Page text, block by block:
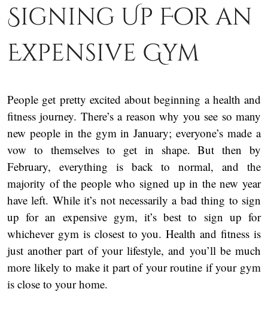
Signing Up For an
Expensive Gym
People get pretty excited about beginning a health and
fitness journey. There’s a reason why you see so many
new people in the gym in January; everyone’s made a
vow to themselves to get in shape. But then by
February, everything is back to normal, and the
majority of the people who signed up in the new year
have left. While it’s not necessarily a bad thing to sign
up for an expensive gym, it’s best to sign up for
whichever gym is closest to you. Health and fitness is
just another part of your lifestyle, and you’ll be much
more likely to make it part of your routine if your gym
is close to your home.